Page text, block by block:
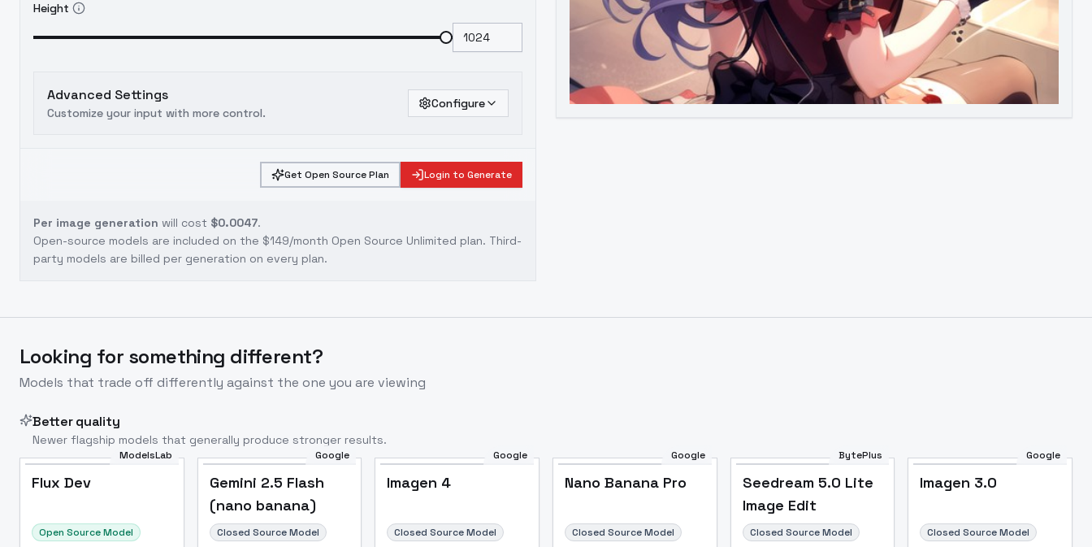
Height
Advanced Settings
Customize your input with more control.
Configure
Get Open Source Plan Login to Generate
Per image generation will cost $0.0047.
Open-source models are included on the $149/month Open Source Unlimited plan. Third-
party models are billed per generation on every plan.
Looking for something different?
Models that trade off differently against the one you are viewing
Better quality
Newer flagship models that generally produce stronger results.
ModelsLab
Flux Dev
Open Source Model
Google
Gemini 2.5 Flash
(nano banana)
Closed Source Model
Google
Imagen 4
Closed Source Model
Google
Nano Banana Pro
Closed Source Model
BytePlus
Seedream 5.0 Lite
Image Edit
Closed Source Model
Google
Imagen 3.0
Closed Source Model